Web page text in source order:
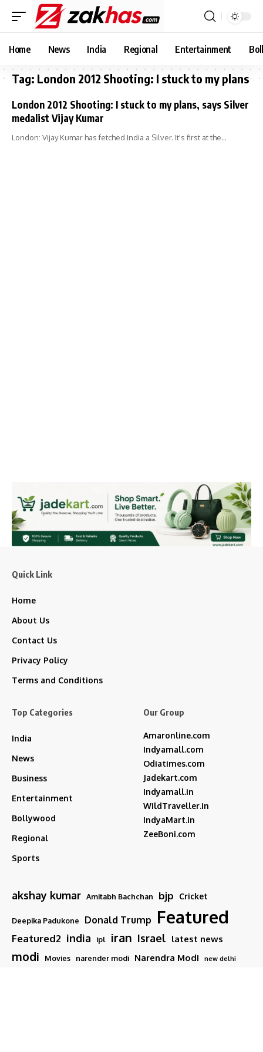
Home News India Regional Entertainment
Tag: London 2012 Shooting: I stuck to my plans
London 2012 Shooting: I stuck to my plans, says Silver
medalist Vijay Kumar
London: Vijay Kumar has fetched India a Silver. It's first at the…
Quick Link
Home
About Us
Contact Us
Privacy Policy
Terms and Conditions
Top Categories
India
News
Business
Entertainment
Bollywood
Regional
Sports
Our Group
Amaronline.com
Indyamall.com
Odiatimes.com
Jadekart.com
Indyamall.in
WildTraveller.in
IndyaMart.in
ZeeBoni.com
akshay kumar Amitabh Bachchan bjp Cricket
Deepika Padukone Donald Trump Featured
Featured2 india ipl iran Israel latest news
modi Movies narender modi Narendra Modi new delhi